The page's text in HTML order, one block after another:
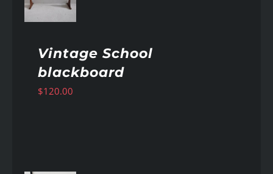
Vintage School
blackboard
$120.00